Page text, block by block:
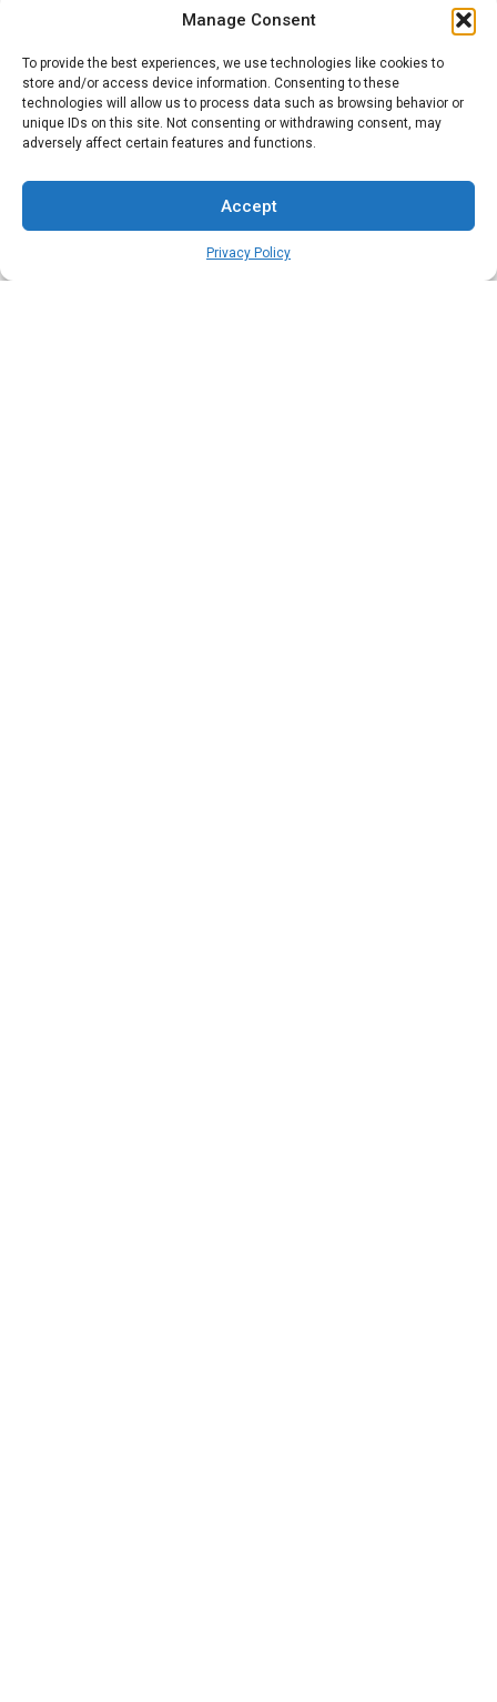
Manage Consent
To provide the best experiences, we use technologies like cookies to
store and/or access device information. Consenting to these
technologies will allow us to process data such as browsing behavior or
unique IDs on this site. Not consenting or withdrawing consent, may
adversely affect certain features and functions.
Accept
Privacy Policy
PolicyandTerms of Serviceapply.